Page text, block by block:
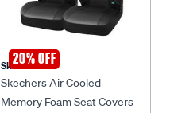
20% OFF
Skechers
Skechers Air Cooled
Memory Foam Seat Covers